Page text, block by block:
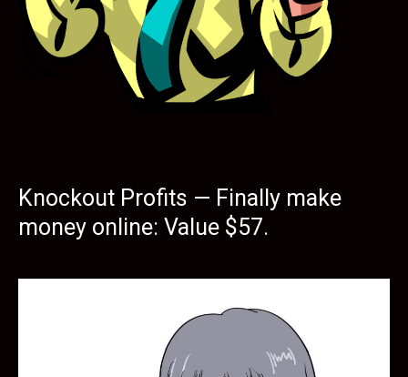
Knockout Profits — Finally make
money online: Value $57.